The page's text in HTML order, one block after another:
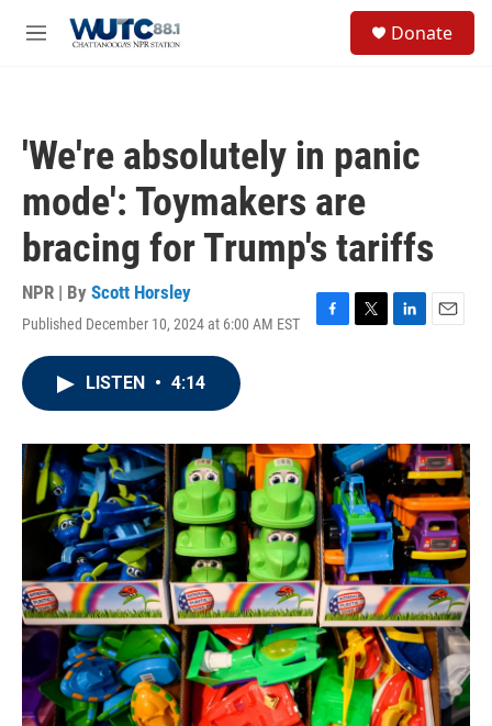
M
Donate
'We're absolutely in panic
mode': Toymakers are
bracing for Trump's tariffs
NPR | By Scott Horsley
Published December 10, 2024 at 6:00 AM EST
F
o
k
T
r
L
I
n
E
LISTEN • 4:14